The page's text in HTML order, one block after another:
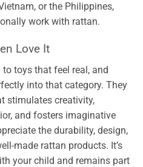
or the Philippines,
work with rattan.
Love It
toys that feel real, and
into that category. They
stimulates creativity,
and fosters imaginative
the durability, design,
made rattan products. It’s
your child and remains part